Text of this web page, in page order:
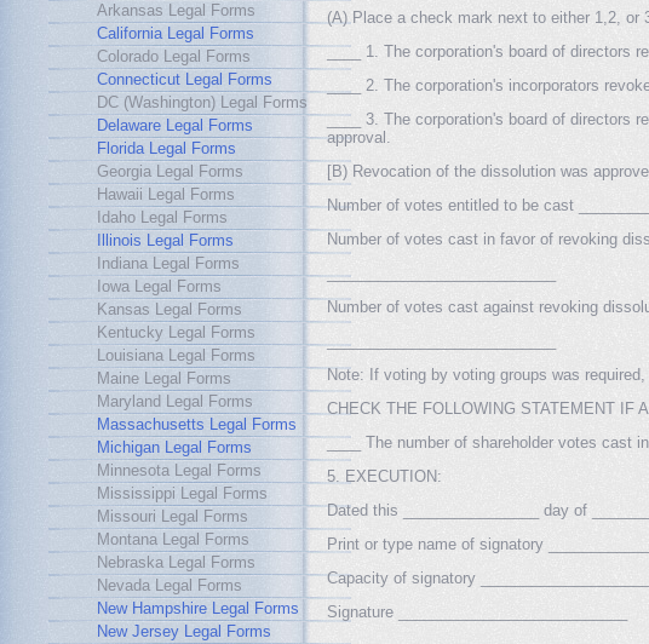
(A) Place a check mark next to either 1,2, or
____ 1. The corporation's board of directors
____ 2. The corporation's incorporators
____ 3. The corporation's board of directors
approval.
[B) Revocation of the dissolution was
Number of votes entitled to be cast
Number of votes cast in favor of revoking
___________________________
Number of votes cast against revoking
___________________________
Note: If voting by voting groups was
CHECK THE FOLLOWING STATEMENT IF
____ The number of shareholder votes cast
5. EXECUTION:
Dated this ________________ day of
Print or type name of signatory
Capacity of signatory
Signature ___________________________
Arkansas Legal Forms
California Legal Forms
Colorado Legal Forms
Connecticut Legal Forms
DC (Washington) Legal Forms
Delaware Legal Forms
Florida Legal Forms
Georgia Legal Forms
Hawaii Legal Forms
Idaho Legal Forms
Illinois Legal Forms
Indiana Legal Forms
Iowa Legal Forms
Kansas Legal Forms
Kentucky Legal Forms
Louisiana Legal Forms
Maine Legal Forms
Maryland Legal Forms
Massachusetts Legal Forms
Michigan Legal Forms
Minnesota Legal Forms
Mississippi Legal Forms
Missouri Legal Forms
Montana Legal Forms
Nebraska Legal Forms
Nevada Legal Forms
New Hampshire Legal Forms
New Jersey Legal Forms